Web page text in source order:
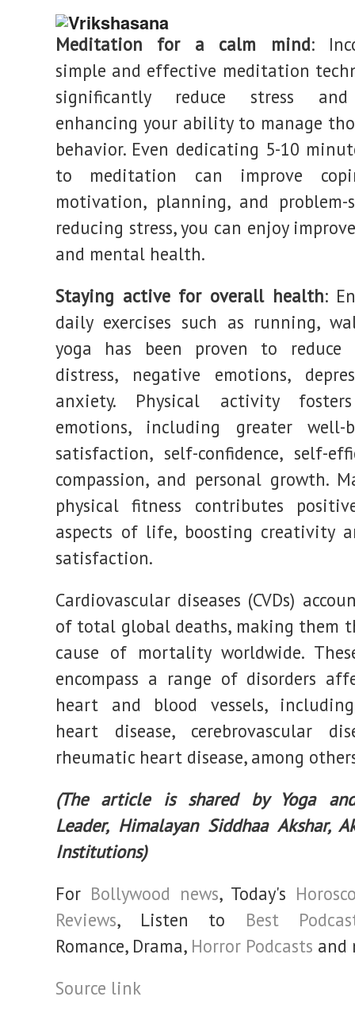
Meditation for a calm mind:
simple and effective meditation
significantly reduce stress
enhancing your ability to manage
behavior. Even dedicating 5-10
to meditation can improve
motivation, planning, and problem-
reducing stress, you can enjoy
and mental health.
Staying active for overall health:
daily exercises such as running,
yoga has been proven to reduce
distress, negative emotions,
anxiety. Physical activity
emotions, including greater well-
satisfaction, self-confidence, self-
compassion, and personal growth.
physical fitness contributes
aspects of life, boosting creativity
satisfaction.
Cardiovascular diseases (CVDs)
of total global deaths, making them
cause of mortality worldwide.
encompass a range of disorders
heart and blood vessels,
heart disease, cerebrovascular
rheumatic heart disease, among
(The article is shared by Yoga
Leader, Himalayan Siddhaa Akshar,
Institutions)
For Bollywood news, Today's
Reviews, Listen to Best
Romance, Drama, Horror Podcasts and
Source link